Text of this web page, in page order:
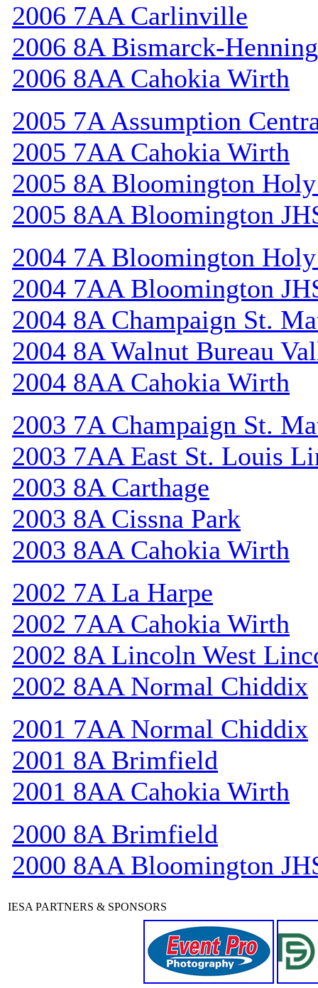
2006 7AA Carlinville
2006 8A Bismarck-Henning
2006 8AA Cahokia Wirth
2005 7A Assumption
2005 7AA Cahokia Wirth
2005 8A Bloomington
2005 8AA Bloomington
2004 7A Bloomington
2004 7AA Bloomington
2004 8A Champaign St.
2004 8A Walnut Bureau
2004 8AA Cahokia Wirth
2003 7A Champaign St.
2003 7AA East St. Louis
2003 8A Carthage
2003 8A Cissna Park
2003 8AA Cahokia Wirth
2002 7A La Harpe
2002 7AA Cahokia Wirth
2002 8A Lincoln West
2002 8AA Normal Chiddix
2001 7AA Normal Chiddix
2001 8A Brimfield
2001 8AA Cahokia Wirth
2000 8A Brimfield
2000 8AA Bloomington
IESA PARTNERS & SPONSORS